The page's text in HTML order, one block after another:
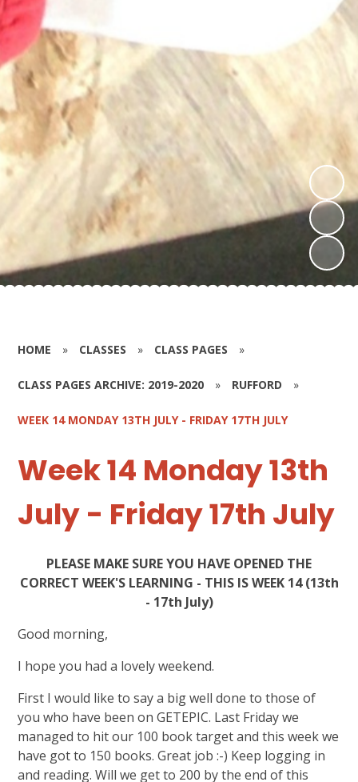
HOME » CLASSES » CLASS PAGES »
CLASS PAGES ARCHIVE: 2019-2020 » RUFFORD »
WEEK 14 MONDAY 13TH JULY - FRIDAY 17TH JULY
Week 14 Monday 13th
July - Friday 17th July
PLEASE MAKE SURE YOU HAVE OPENED THE
CORRECT WEEK'S LEARNING - THIS IS WEEK 14 (13th
- 17th July)
Good morning,
I hope you had a lovely weekend.
First I would like to say a big well done to those of
you who have been on GETEPIC. Last Friday we
managed to hit our 100 book target and this week we
have got to 150 books. Great job :-) Keep logging in
and reading. Will we get to 200 by the end of this